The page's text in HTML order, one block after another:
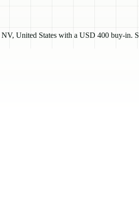
United States with a USD 400 buy-in.